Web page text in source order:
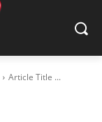
Article Title ...